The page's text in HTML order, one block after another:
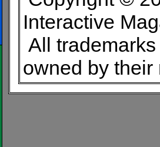
Interactive
All
owned by